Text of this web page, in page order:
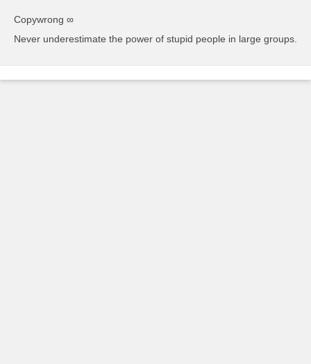
Copywrong ∞
Never underestimate the power of stupid people in large groups.